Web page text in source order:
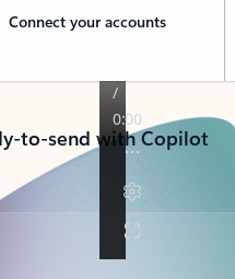
Connect your accounts
to-send with Copilot